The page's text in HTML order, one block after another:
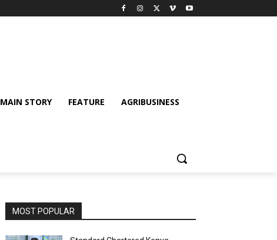
MAIN STORY FEATURE AGRIBUSINESS
MOST POPULAR